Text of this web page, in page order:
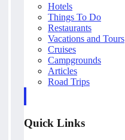
Hotels
Things To Do
Restaurants
Vacations and Tours
Cruises
Campgrounds
Articles
Road Trips
Quick Links